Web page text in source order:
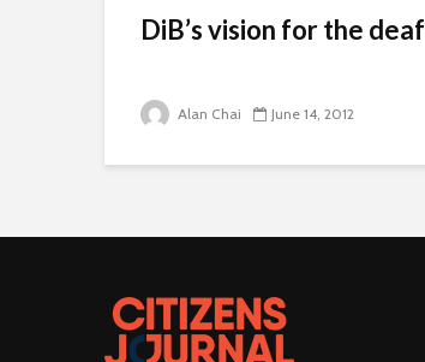
DiB’s vision for the deaf
Alan Chai June 14, 2012